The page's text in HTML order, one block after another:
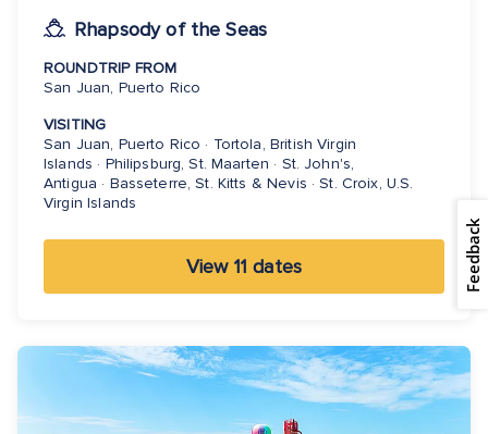
Rhapsody of the Seas
ROUNDTRIP FROM
San Juan, Puerto Rico
VISITING
San Juan, Puerto Rico · Tortola, British Virgin
Islands · Philipsburg, St. Maarten · St. John's,
Antigua · Basseterre, St. Kitts & Nevis · St. Croix, U.S.
Virgin Islands
View 11 dates Feedback